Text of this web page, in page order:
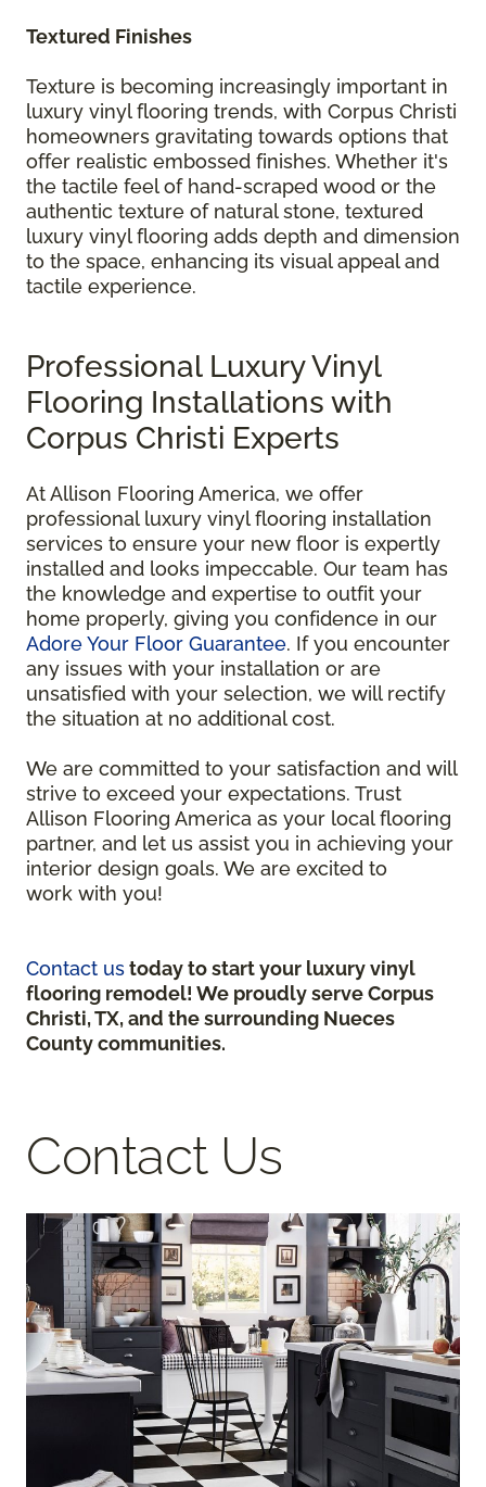
Textured Finishes
Texture is becoming increasingly important in
luxury vinyl flooring trends, with Corpus Christi
homeowners gravitating towards options that
offer realistic embossed finishes. Whether it's
the tactile feel of hand-scraped wood or the
authentic texture of natural stone, textured
luxury vinyl flooring adds depth and dimension
to the space, enhancing its visual appeal and
tactile experience.
Professional Luxury Vinyl
Flooring Installations with
Corpus Christi Experts
At Allison Flooring America, we offer
professional luxury vinyl flooring installation
services to ensure your new floor is expertly
installed and looks impeccable. Our team has
the knowledge and expertise to outfit your
home properly, giving you confidence in our
Adore Your Floor Guarantee. If you encounter
any issues with your installation or are
unsatisfied with your selection, we will rectify
the situation at no additional cost.
We are committed to your satisfaction and will
strive to exceed your expectations. Trust
Allison Flooring America as your local flooring
partner, and let us assist you in achieving your
interior design goals. We are excited to
work with you!
Contact ustoday to start your luxury vinyl
flooring remodel! We proudly serve Corpus
Christi, TX, and the surrounding Nueces
County communities.
Contact Us